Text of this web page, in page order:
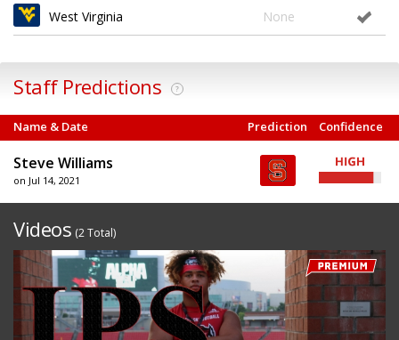
West Virginia None
Staff Predictions ?
Name & Date Confidence
Prediction
Steve Williams
on Jul 14, 2021
Videos (2 Total)